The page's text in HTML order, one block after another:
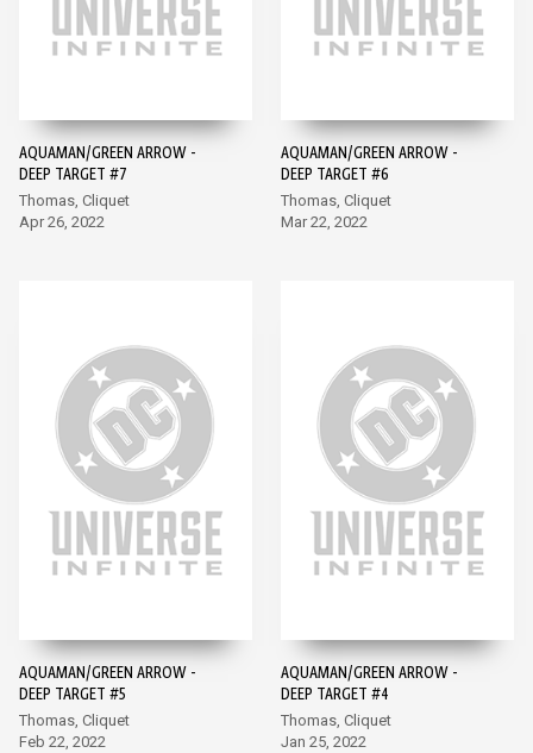
AQUAMAN/GREEN ARROW -
DEEP TARGET #7
Thomas, Cliquet
Apr 26, 2022
AQUAMAN/GREEN ARROW -
DEEP TARGET #6
Thomas, Cliquet
Mar 22, 2022
AQUAMAN/GREEN ARROW -
DEEP TARGET #5
Thomas, Cliquet
Feb 22, 2022
AQUAMAN/GREEN ARROW -
DEEP TARGET #4
Thomas, Cliquet
Jan 25, 2022